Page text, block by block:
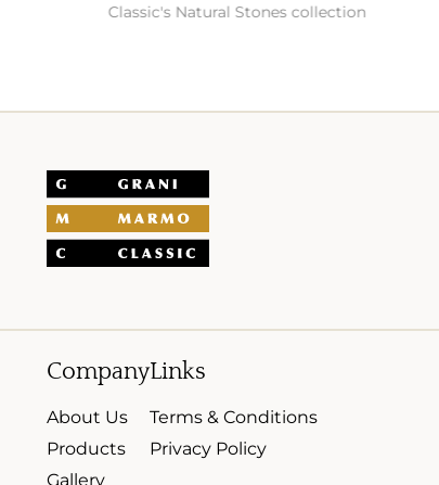
Classic's Natural Stones collection
Company
About Us
Products
Gallery
Links
Terms & Conditions
Privacy Policy